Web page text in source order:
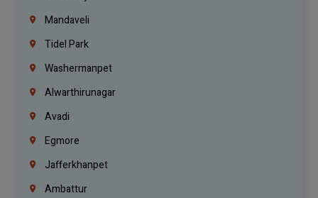
Mandaveli
Tidel Park
Washermanpet
Alwarthirunagar
Avadi
Egmore
Jafferkhanpet
Ambattur